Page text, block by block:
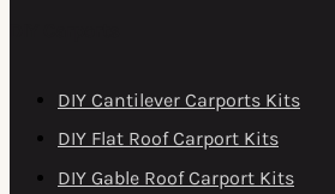
DIY Cantilever Carports Kits
DIY Flat Roof Carport Kits
DIY Gable Roof Carport Kits